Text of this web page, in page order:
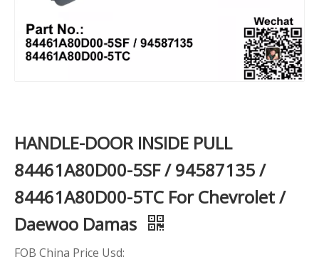
HANDLE-DOOR INSIDE PULL
84461A80D00-5SF / 94587135 /
84461A80D00-5TC For Chevrolet /
Daewoo Damas
FOB China Price Usd: